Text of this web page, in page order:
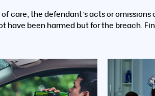
care, the defendant’s acts or
have been harmed but for the breach.